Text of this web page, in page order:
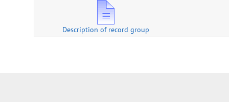
Description of record group